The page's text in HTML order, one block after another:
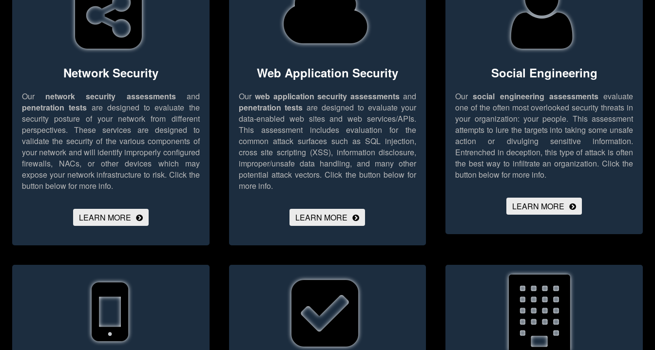
Network Security
Our network security assessmentsand
penetration tests are designed to evaluate the
security posture of your network from different
perspectives. These services are designed to
validate the security of the various components of
your network and will identify improperly configured
firewalls, NACs, or other devices which may
expose your network infrastructure to risk. Click the
button below for more info.
LEARN MORE
Web Application Security
Our web application security assessments and
penetration tests are designed to evaluate your
data-enabled web sites and web services/APIs.
This assessment includes evaluation for the
common attack surfaces such as SQL injection,
cross site scripting (XSS), information disclosure,
improper/unsafe data handling, and many other
potential attack vectors. Click the button below for
more info.
LEARN MORE
Social Engineering
Oursocial engineering assessmentsevaluate
one of the often most overlooked security threats in
your organization: your people. This assessment
attempts to lure the targets into taking some unsafe
action or divulging sensitive information.
Entrenched in deception, this type of attack is often
the best way to infiltrate an organization. Click the
button below for more info.
LEARN MORE